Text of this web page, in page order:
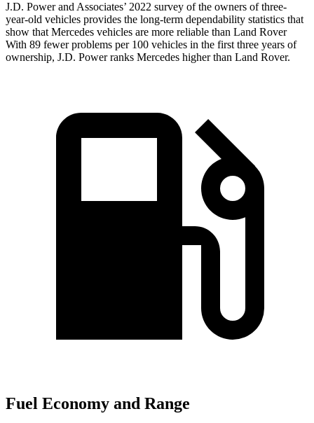
J.D. Power and Associates’ 2022 survey of the owners of three-
year-old vehicles provides the long-term dependability statistics that
show that Mercedes vehicles are more reliable than Land Rover
With 89 fewer problems per 100 vehicles in the first three years of
ownership, J.D. Power ranks Mercedes higher than Land Rover.
Fuel Economy and Range